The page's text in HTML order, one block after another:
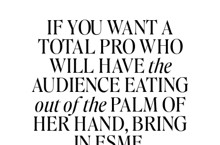
IF YOU WANT A
TOTAL PRO WHO
WILL HAVEthe
AUDIENCE EATING
out of thePALM OF
HER HAND, BRING